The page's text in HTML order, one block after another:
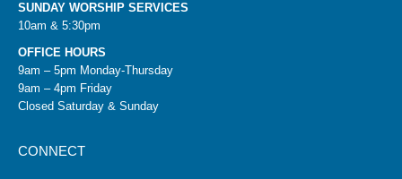
SUNDAY WORSHIP SERVICES
10am & 5:30pm
OFFICE HOURS
9am – 5pm Monday-Thursday
9am – 4pm Friday
Closed Saturday & Sunday
CONNECT